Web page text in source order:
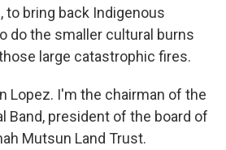
to bring back Indigenous
do the smaller cultural burns
large catastrophic fires.
Lopez. I'm the chairman of the
Band, president of the board of
Mutsun Land Trust.